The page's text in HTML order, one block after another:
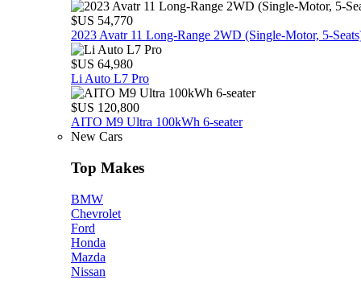
$US 54,770
2023 Avatr 11 Long‑Range 2WD (Single‑Motor,
$US 64,980
Li Auto L7 Pro
$US 120,800
AITO M9 Ultra 100kWh 6-seater
New Cars
Top Makes
BMW
Chevrolet
Ford
Honda
Mazda
Nissan